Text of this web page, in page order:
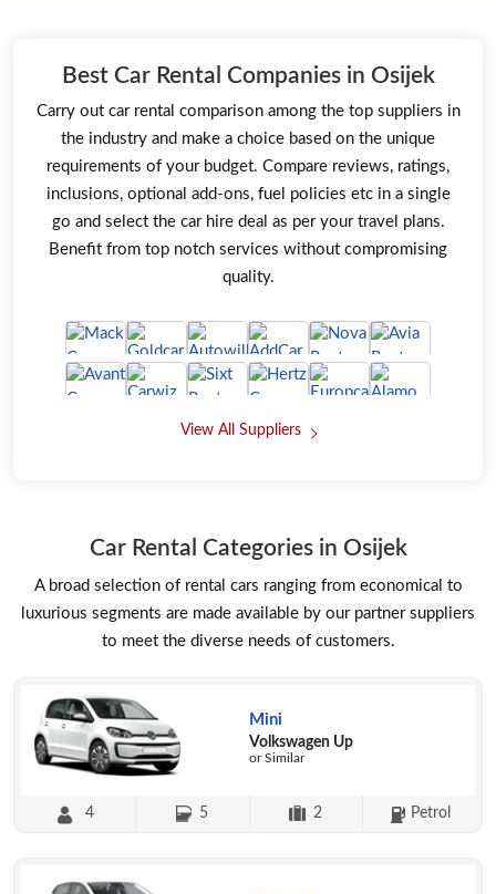
Best Car Rental Companies in Osijek
View All Suppliers
Carry out car rental comparison among the top suppliers in
the industry and make a choice based on the unique
requirements of your budget. Compare reviews, ratings,
inclusions, optional add-ons, fuel policies etc in a single
go and select the car hire deal as per your travel plans.
Benefit from top notch services without compromising
quality.
Car Rental Categories in Osijek
A broad selection of rental cars ranging from economical to
luxurious segments are made available by our partner suppliers
to meet the diverse needs of customers.
Mini
Volkswagen Up
or Similar
4 5 2 Petrol